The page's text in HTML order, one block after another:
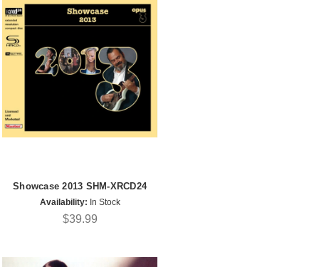
Showcase 2013 SHM-XRCD24
Availability: In Stock
$39.99